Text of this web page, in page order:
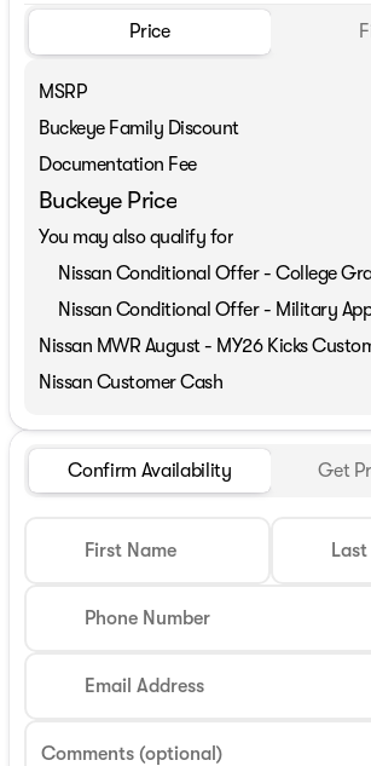
Price
MSRP
Buckeye Family Discount
Documentation Fee
Buckeye Price
You may also qualify for
Nissan Conditional Offer - Military
Nissan Customer Cash
Confirm Availability Get
First Name
Phone Number
Email Address
Comments (optional)